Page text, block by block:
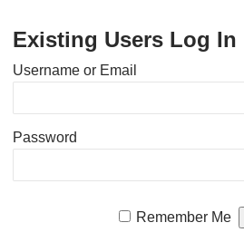
Existing Users Log In
Username or Email
Password
Remember Me